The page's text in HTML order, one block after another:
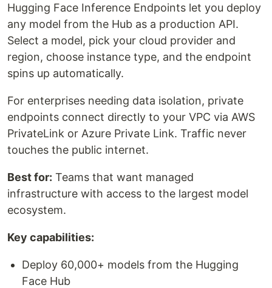
Hugging Face Inference Endpoints let you deploy
any model from the Hub as a production API.
Select a model, pick your cloud provider and
region, choose instance type, and the endpoint
spins up automatically.
For enterprises needing data isolation, private
endpoints connect directly to your VPC via AWS
PrivateLink or Azure Private Link. Traffic never
touches the public internet.
Best for: Teams that want managed
infrastructure with access to the largest model
ecosystem.
Key capabilities:
Deploy 60,000+ models from the Hugging
Face Hub